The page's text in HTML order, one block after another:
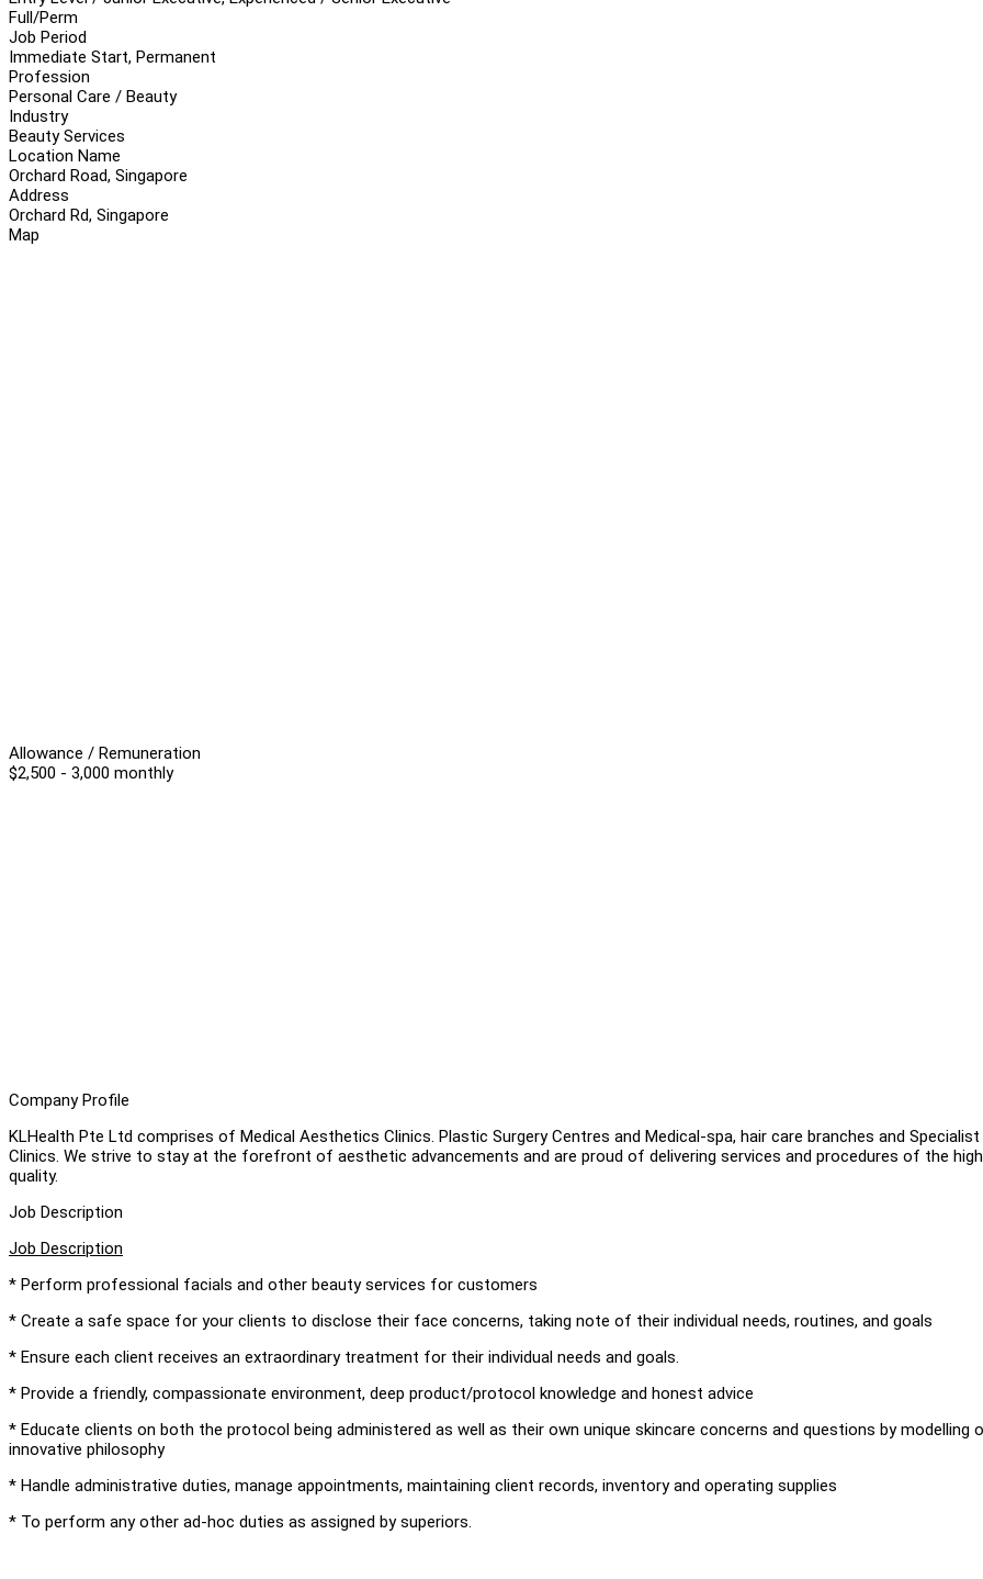
Full/Perm
Job Period
Immediate Start, Permanent
Profession
Personal Care / Beauty
Industry
Beauty Services
Location Name
Orchard Road, Singapore
Address
Orchard Rd, Singapore
Map
Allowance / Remuneration
$2,500 - 3,000 monthly
Company Profile
KLHealth Pte Ltd comprises of Medical Aesthetics Clinics. Plastic Surgery Centres and Medical-spa, hair care branches and Specialist
Clinics. We strive to stay at the forefront of aesthetic advancements and are proud of delivering services and procedures of the
quality.
Job Description
Job Description
* Perform professional facials and other beauty services for customers
* Create a safe space for your clients to disclose their face concerns, taking note of their individual needs, routines, and goals
* Ensure each client receives an extraordinary treatment for their individual needs and goals.
* Provide a friendly, compassionate environment, deep product/protocol knowledge and honest advice
* Educate clients on both the protocol being administered as well as their own unique skincare concerns and questions by modelling
innovative philosophy
* Handle administrative duties, manage appointments, maintaining client records, inventory and operating supplies
* To perform any other ad-hoc duties as assigned by superiors.